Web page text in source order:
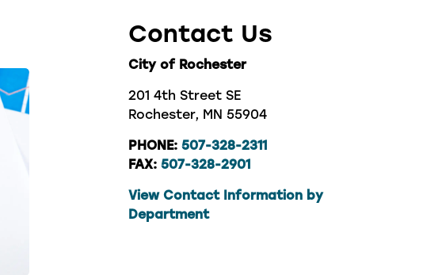
Contact Us
City of Rochester
201 4th Street SE
Rochester, MN 55904
PHONE: 507-328-2311
FAX: 507-328-2901
View Contact Information by
Department